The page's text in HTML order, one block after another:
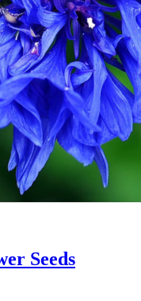
Seeds